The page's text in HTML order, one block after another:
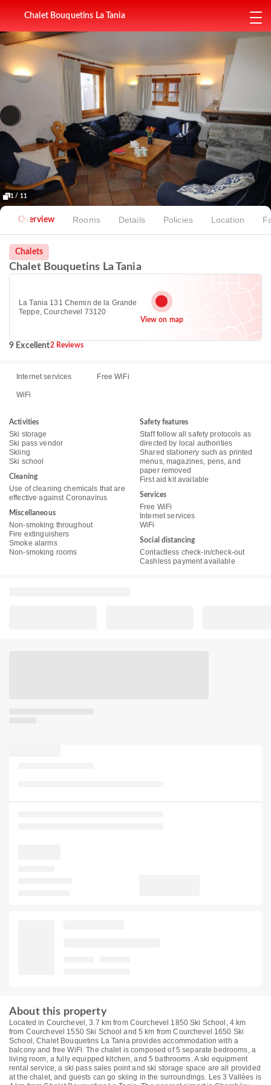
Chalet Bouquetins La Tania
1 / 11
Overview Rooms Details Policies Location
Chalets
Chalet Bouquetins La Tania
La Tania 131 Chemin de la Grande
Teppe, Courchevel 73120
View on map
9 Excellent2 Reviews
Internet services Free WiFi
WiFi
Activities
Ski storage
Ski pass vendor
Skiing
Ski school
Cleaning
Use of cleaning chemicals that are
effective against Coronavirus
Miscellaneous
Non-smoking throughout
Fire extinguishers
Smoke alarms
Non-smoking rooms
Safety features
Staff follow all safety protocols as
directed by local authorities
Shared stationery such as printed
menus, magazines, pens, and
paper removed
First aid kit available
Services
Free WiFi
Internet services
WiFi
Social distancing
Contactless check-in/check-out
Cashless payment available
About this property
Located in Courchevel, 3.7 km from Courchevel 1850 Ski School, 4 km
from Courchevel 1550 Ski School and 5 km from Courchevel 1650 Ski
School, Chalet Bouquetins La Tania provides accommodation with a
balcony and free WiFi. The chalet is composed of 5 separate bedrooms, a
living room, a fully equipped kitchen, and 5 bathrooms. A ski equipment
rental service, a ski pass sales point and ski storage space are all provided
at the chalet, and guests can go skiing in the surroundings. Les 3 Vallées is